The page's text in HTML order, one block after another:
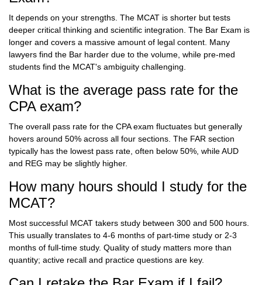
It depends on your strengths. The MCAT is shorter but tests
deeper critical thinking and scientific integration. The Bar Exam is
longer and covers a massive amount of legal content. Many
lawyers find the Bar harder due to the volume, while pre-med
students find the MCAT's ambiguity challenging.
What is the average pass rate for the
CPA exam?
The overall pass rate for the CPA exam fluctuates but generally
hovers around 50% across all four sections. The FAR section
typically has the lowest pass rate, often below 50%, while AUD
and REG may be slightly higher.
How many hours should I study for the
MCAT?
Most successful MCAT takers study between 300 and 500 hours.
This usually translates to 4-6 months of part-time study or 2-3
months of full-time study. Quality of study matters more than
quantity; active recall and practice questions are key.